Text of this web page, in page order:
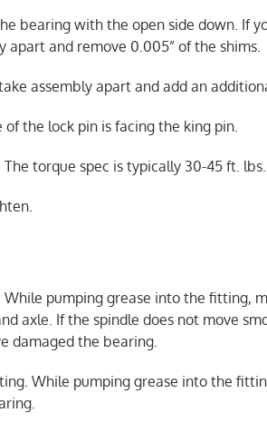
bearing with the open side down. If
apart and remove 0.005” of the shims.
assembly apart and add an
the lock pin is facing the king pin.
torque spec is typically 30-45 ft. lbs.
pumping grease into the fitting,
axle. If the spindle does not move
damaged the bearing.
While pumping grease into the